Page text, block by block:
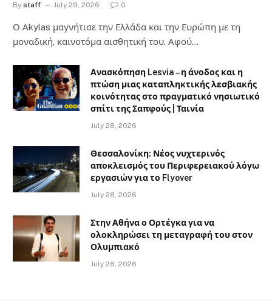
By staff July 29, 2026 0
Ο Αkylas μαγνήτισε την Ελλάδα και την Ευρώπη με τη
μοναδική, καινοτόμα αισθητική του. Αφού…
Ανασκόπηση Lesvia – η άνοδος και η
πτώση μιας καταπληκτικής λεσβιακής
κοινότητας στο πραγματικό νησιωτικό
σπίτι της Σαπφούς | Ταινία
July 28, 2026
Θεσσαλονίκη: Νέος νυχτερινός
αποκλεισμός του Περιφερειακού λόγω
εργασιών για το Flyover
July 28, 2026
Στην Αθήνα ο Ορτέγκα για να
ολοκληρώσει τη μεταγραφή του στον
Ολυμπιακό
July 28, 2026